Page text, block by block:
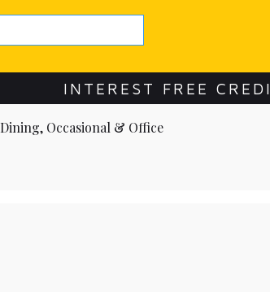
INTEREST FREE
Dining, Occasional & Office